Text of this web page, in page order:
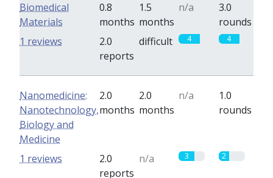
Biomedical
Materials
0.8
months
1.5
months
n/a
3.0
rounds
2.0
reports
difficult 4 4
1 reviews
Nanomedicine:
Nanotechnology,
Biology and
Medicine
2.0
months
2.0
months
n/a
1.0
rounds
2.0
reports
n/a 3 2
1 reviews